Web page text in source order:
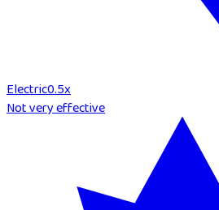
Electric0.5x
Not very effective